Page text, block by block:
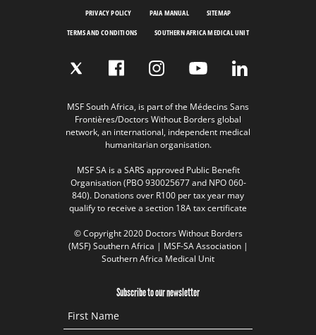
PRIVACY POLICY PAIA MANUAL
SITEMAP
TERMS AND CONDITIONS
SOUTHERN AFRICA MEDICAL UNIT
MSF South Africa, is part of the Médecins Sans
Frontières/Doctors Without Borders global
network, an international, independent medical
humanitarian organisation.
MSF SA is a SARS approved Public Benefit
Organisation (PBO 930025677 and NPO 060-
840). Donations over R100 per tax year may
qualify to receive a section 18A tax certificate
© Copyright 2020 Doctors Without Borders
(MSF) Southern Africa | MSF-SA Association |
Southern Africa Medical Unit
Subscribe to our newsletter
First Name